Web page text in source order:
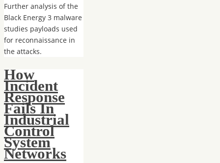
Further analysis of the
Black Energy 3 malware
studies payloads used
for reconnaissance in
the attacks.
How
Incident
Response
Fails In
Industrial
Control
System
Networks